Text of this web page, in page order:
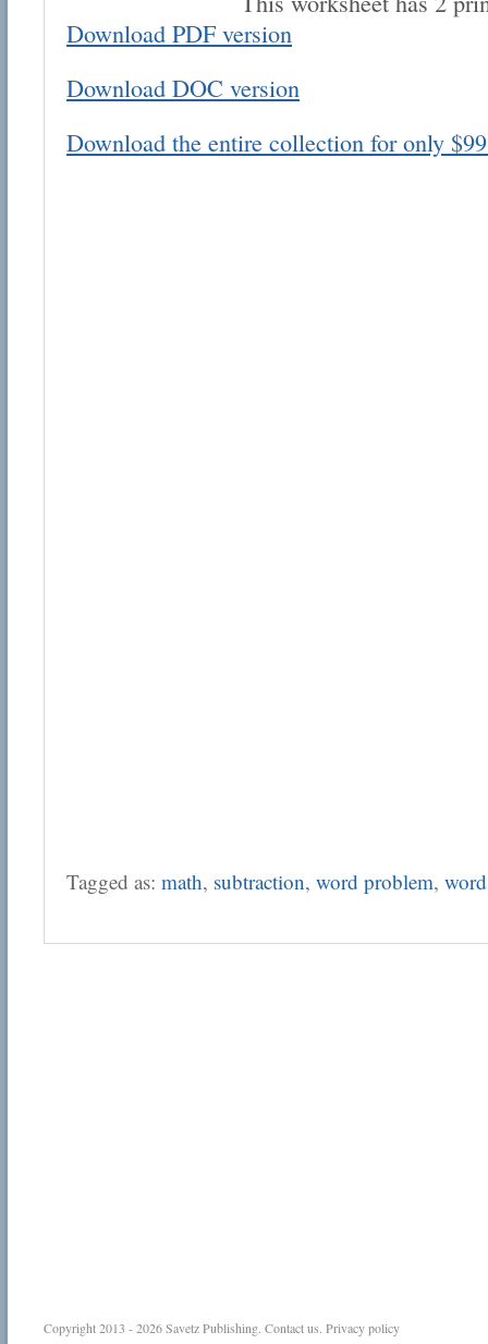
Download PDF version
Download DOC version
Download the entire collection for only
Tagged as: math, subtraction, word problem,
Email address:
Copyright 2013 - 2026Savetz Publishing. Contact us. Privacy policy